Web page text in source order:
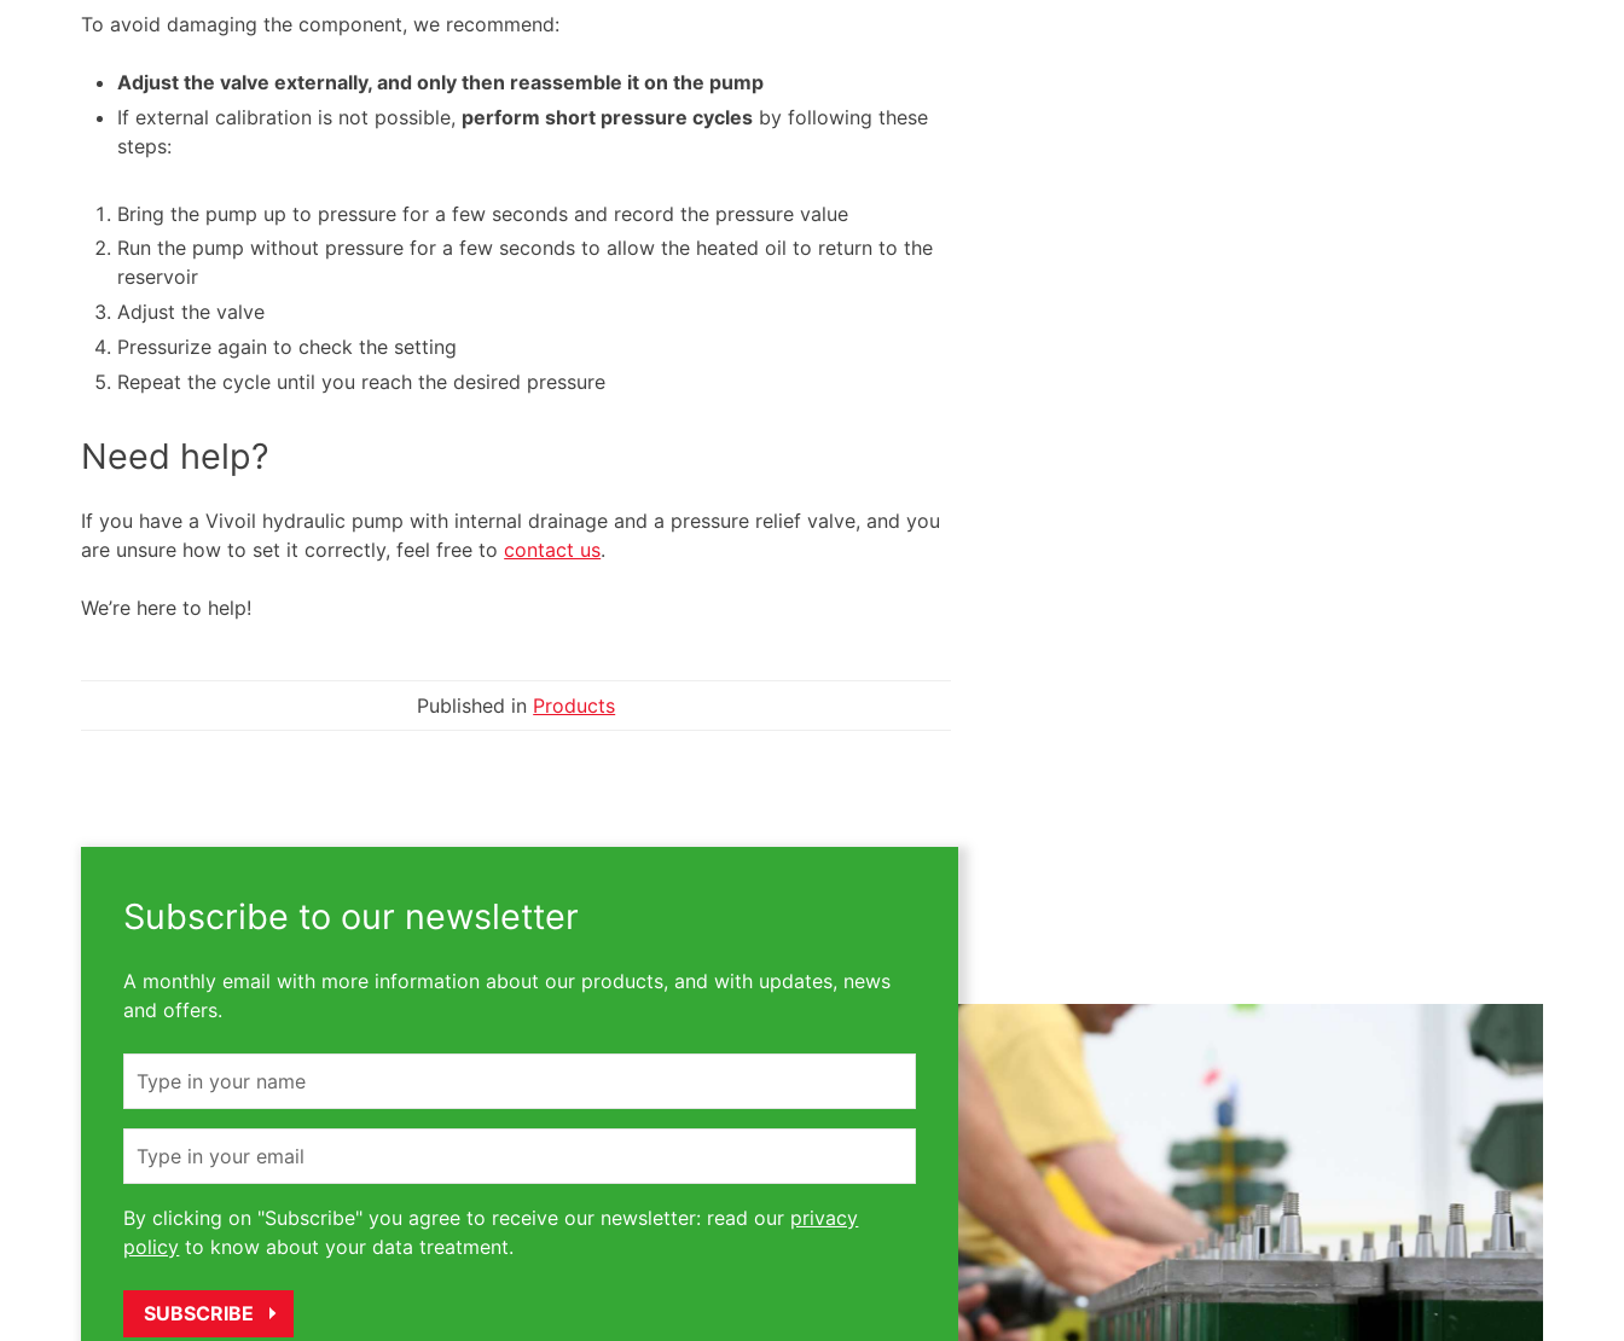
To avoid damaging the component, we recommend:
Adjust the valve externally, and only then reassemble it on the pump
If external calibration is not possible, perform short pressure cycles by following these
steps:
Bring the pump up to pressure for a few seconds and record the pressure value
Run the pump without pressure for a few seconds to allow the heated oil to return to the
reservoir
Adjust the valve
Pressurize again to check the setting
Repeat the cycle until you reach the desired pressure
Need help?
If you have a Vivoil hydraulic pump with internal drainage and a pressure relief valve, and you
are unsure how to set it correctly, feel free tocontact us.
We’re here to help!
Published in Products
Subscribe to our newsletter
A monthly email with more information about our products, and with updates, news
and offers.
By clicking on "Subscribe" you agree to receive our newsletter: read our privacy
policy to know about your data treatment.